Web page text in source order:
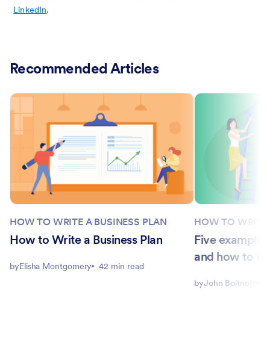
LinkedIn.
Recommended Articles
HOW TO WRITE A BUSINESS PLAN
How to Write a Business Plan
byElisha Montgomery 42 min read
HOW TO WRITE
Five
and how to
byJohn Boitnott